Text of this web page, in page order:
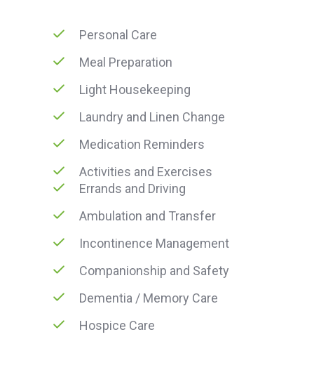
Personal Care
Meal Preparation
Light Housekeeping
Laundry and Linen Change
Medication Reminders
Activities and Exercises
Errands and Driving
Ambulation and Transfer
Incontinence Management
Companionship and Safety
Dementia / Memory Care
Hospice Care